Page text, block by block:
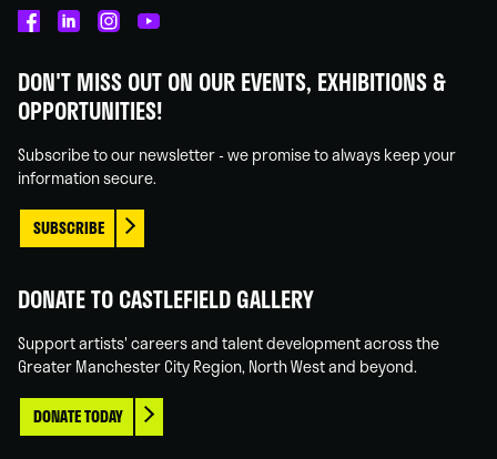
on
Facebook
on
Linked
on
Instagram
on
You
DON'T MISS OUT ON OUR EVENTS, EXHIBITIONS &
OPPORTUNITIES!
Subscribe to our newsletter - we promise to always keep your
information secure.
SUBSCRIBE
DONATE TO CASTLEFIELD GALLERY
Support artists' careers and talent development across the
Greater Manchester City Region, North West and beyond.
DONATE TODAY